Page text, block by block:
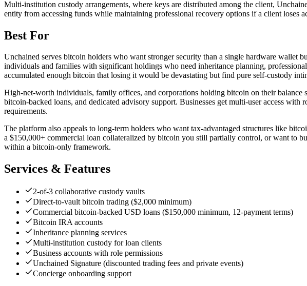
Multi-institution custody arrangements, where keys are distributed among the client,
entity from accessing funds while maintaining professional recovery options if a client loses
Best For
Unchained serves bitcoin holders who want stronger security than a single hardware
individuals and families with significant holdings who need inheritance planning,
accumulated enough bitcoin that losing it would be devastating but find pure self-custody
High-net-worth individuals, family offices, and corporations holding bitcoin on their balance
bitcoin-backed loans, and dedicated advisory support. Businesses get multi-user access
requirements.
The platform also appeals to long-term holders who want tax-advantaged structures like
a $150,000+ commercial loan collateralized by bitcoin you still partially control, or want to
within a bitcoin-only framework.
Services & Features
2-of-3 collaborative custody vaults
Direct-to-vault bitcoin trading ($2,000 minimum)
Commercial bitcoin-backed USD loans ($150,000 minimum, 12-payment terms)
Bitcoin IRA accounts
Inheritance planning services
Multi-institution custody for loan clients
Business accounts with role permissions
Unchained Signature (discounted trading fees and private events)
Concierge onboarding support